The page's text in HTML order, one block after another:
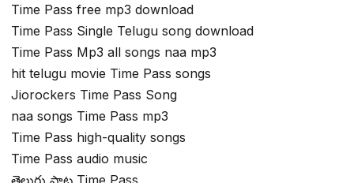
Time Pass free mp3 download
Time Pass Single Telugu song download
Time Pass Mp3 all songs naa mp3
hit telugu movie Time Pass songs
Jiorockers Time Pass Song
naa songs Time Pass mp3
Time Pass high-quality songs
Time Pass audio music
తెలుగు పాట Time Pass